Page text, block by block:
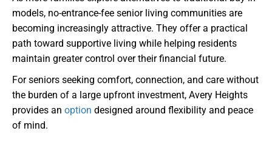
models, no-entrance-fee senior living communities are
becoming increasingly attractive. They offer a practical
path toward supportive living while helping residents
maintain greater control over their financial future.
For seniors seeking comfort, connection, and care without
the burden of a large upfront investment, Avery Heights
provides an option designed around flexibility and peace
of mind.